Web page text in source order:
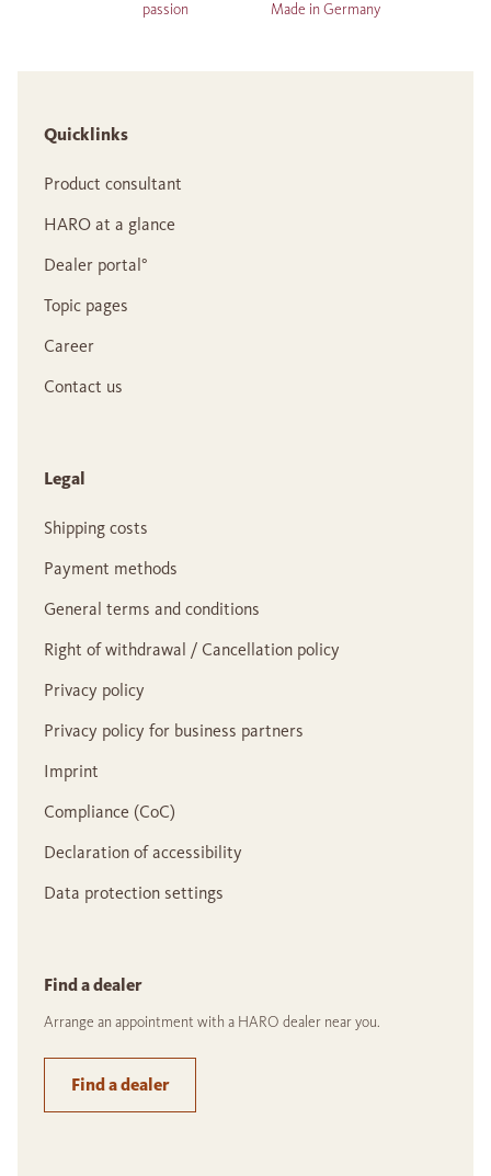
passion
Made in Germany
Quicklinks
Product consultant
HARO at a glance
Dealer portal°
Topic pages
Career
Contact us
Legal
Shipping costs
Payment methods
General terms and conditions
Right of withdrawal / Cancellation policy
Privacy policy
Privacy policy for business partners
Imprint
Compliance (CoC)
Declaration of accessibility
Data protection settings
Find a dealer
Arrange an appointment with a HARO dealer near you.
Find a dealer